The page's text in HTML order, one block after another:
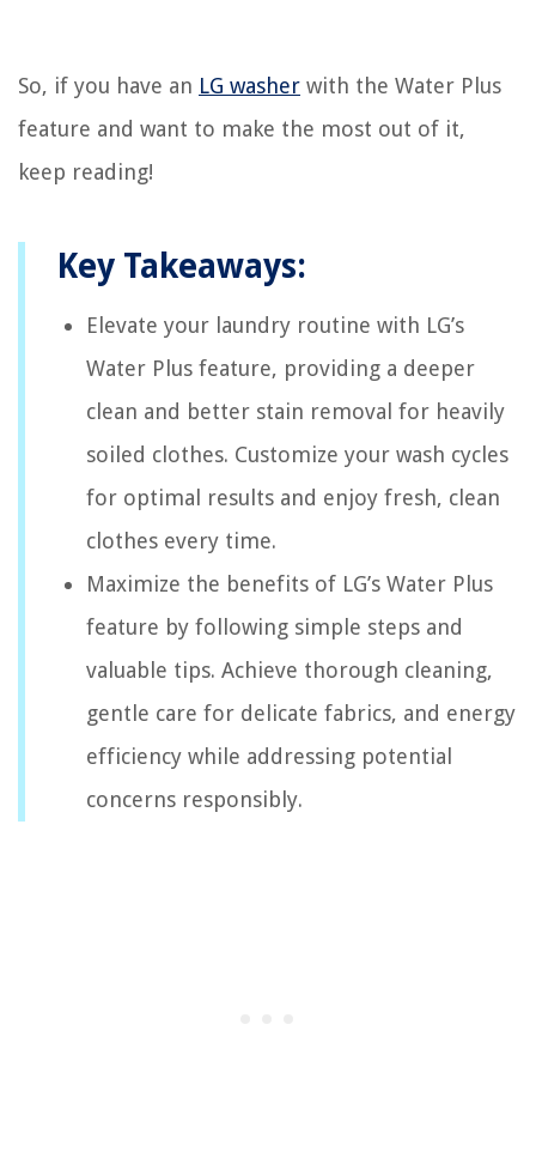
So, if you have an LG washer with the Water Plus
feature and want to make the most out of it,
keep reading!
Key Takeaways:
Elevate your laundry routine with LG’s
Water Plus feature, providing a deeper
clean and better stain removal for heavily
soiled clothes. Customize your wash cycles
for optimal results and enjoy fresh, clean
clothes every time.
Maximize the benefits of LG’s Water Plus
feature by following simple steps and
valuable tips. Achieve thorough cleaning,
gentle care for delicate fabrics, and energy
efficiency while addressing potential
concerns responsibly.